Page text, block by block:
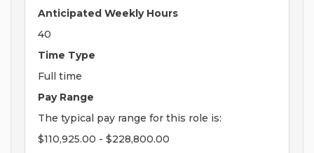
Anticipated Weekly Hours
40
Time Type
Full time
Pay Range
The typical pay range for this role is:
$110,925.00 - $228,800.00